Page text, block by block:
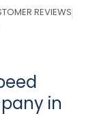
REVIEWS
in